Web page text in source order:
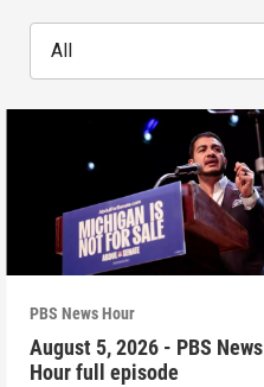
All
PBS News Hour
August 5, 2026 - PBS News
Hour full episode